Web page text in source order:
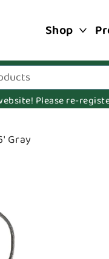
Shop
Please re-
Gray